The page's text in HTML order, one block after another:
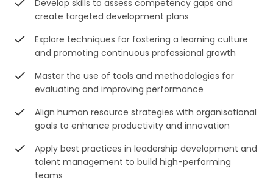
Develop skills to assess competency gaps and
create targeted development plans
Explore techniques for fostering a learning culture
and promoting continuous professional growth
Master the use of tools and methodologies for
evaluating and improving performance
Align human resource strategies with organisational
goals to enhance productivity and innovation
Apply best practices in leadership development and
talent management to build high-performing
teams